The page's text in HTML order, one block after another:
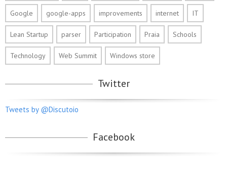
Google google-apps improvements internet IT
Lean Startup parser Participation Praia Schools
Technology Web Summit Windows store
Twitter
Tweets by @Discutoio
Facebook